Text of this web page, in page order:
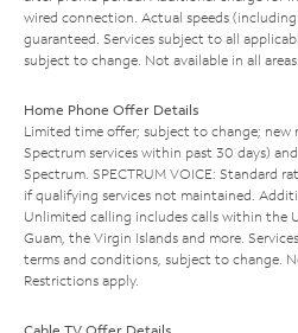
wired connection. Actual speeds
guaranteed. Services subject to all
subject to change. Not available in all
Home Phone Offer Details
Limited time offer; subject to change; new
Spectrum services within past 30 days)
Spectrum. SPECTRUM VOICE: Standard
if qualifying services not maintained.
Unlimited calling includes calls within the
Guam, the Virgin Islands and more.
terms and conditions, subject to change.
Restrictions apply.